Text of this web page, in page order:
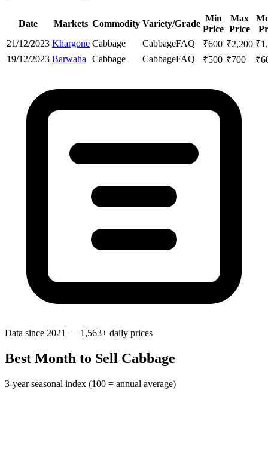
Date Markets Commodity Variety/Grade
Min
Price
Max
Price
21/12/2023 Khargone Cabbage CabbageFAQ ₹600 ₹2,200 ₹
19/12/2023 Barwaha Cabbage CabbageFAQ ₹500 ₹700 ₹
Data since 2021 — 1,563+ daily prices
Best Month to Sell Cabbage
3-year seasonal index (100 = annual average)